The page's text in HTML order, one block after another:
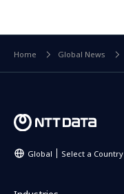
Home Global News
Global Select a Country